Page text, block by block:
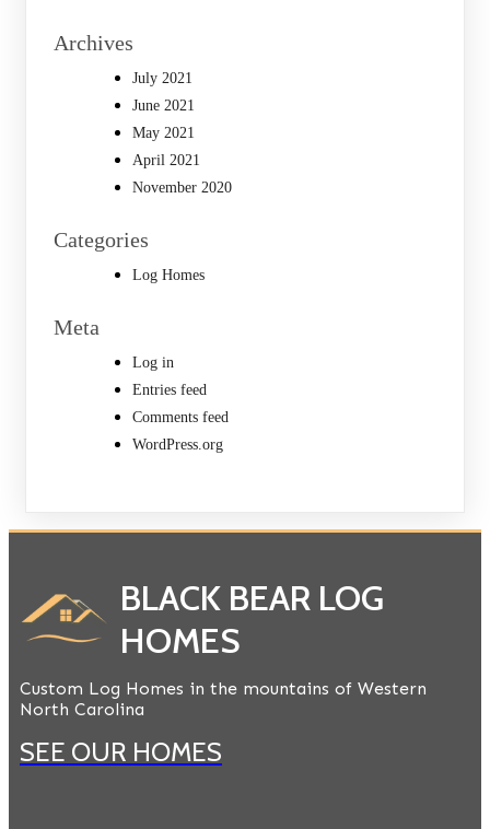
Archives
July 2021
June 2021
May 2021
April 2021
November 2020
Categories
Log Homes
Meta
Log in
Entries feed
Comments feed
WordPress.org
BLACK BEAR LOG
HOMES
Custom Log Homes in the mountains of Western
North Carolina
SEE OUR HOMES